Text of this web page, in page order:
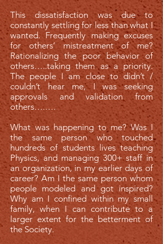
This dissatisfaction was due to
constantly settling for less than what I
wanted. Frequently making excuses
for others’ mistreatment of me?
Rationalizing the poor behavior of
others…..taking them as a priority.
The people I am close to didn’t /
couldn’t hear me, I was seeking
approvals and validation from
others….….
What was happening to me? Was I
the same person who touched
hundreds of students lives teaching
Physics, and managing 300+ staff in
an organization, in my earlier days of
career? Am I the same person whom
people modeled and got inspired?
Why am I confined within my small
family, when I can contribute to a
larger extent for the betterment of
the Society.